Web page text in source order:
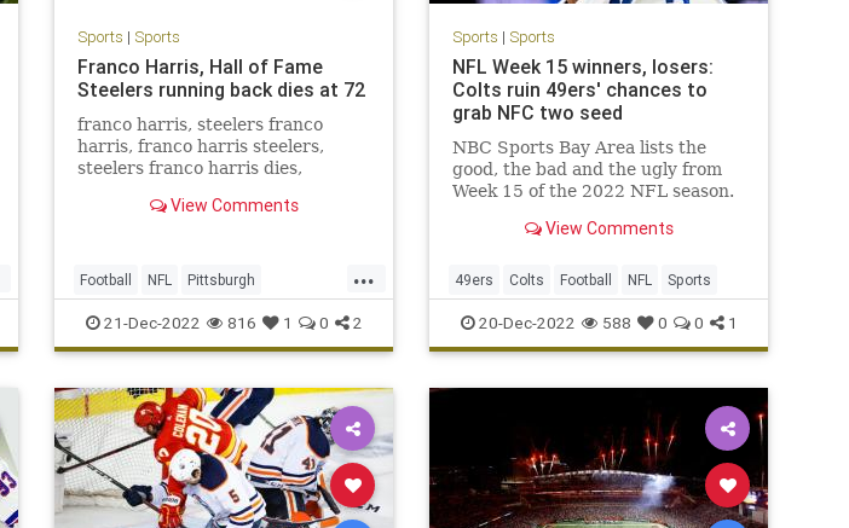
Sports | Sports
Franco Harris, Hall of Fame
Steelers running back dies at 72
franco harris, steelers franco
harris, franco harris steelers,
steelers franco harris dies,
View Comments
...
Football NFL Pittsburgh
PittsburghSteelers Sports
21-Dec-2022 816 1 0 2
Sports | Sports
NFL Week 15 winners, losers:
Colts ruin 49ers' chances to
grab NFC two seed
NBC Sports Bay Area lists the
good, the bad and the ugly from
Week 15 of the 2022 NFL season.
View Comments
49ers Colts Football NFL Sports
20-Dec-2022 588 0 0 1